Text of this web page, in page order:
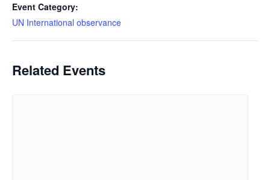
Event Category:
UN International observance
Related Events